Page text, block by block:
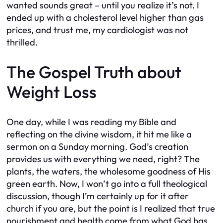
wanted sounds great – until you realize it’s not. I
ended up with a cholesterol level higher than gas
prices, and trust me, my cardiologist was not
thrilled.
The Gospel Truth about
Weight Loss
One day, while I was reading my Bible and
reflecting on the divine wisdom, it hit me like a
sermon on a Sunday morning. God’s creation
provides us with everything we need, right? The
plants, the waters, the wholesome goodness of His
green earth. Now, I won’t go into a full theological
discussion, though I’m certainly up for it after
church if you are, but the point is I realized that true
nourishment and health come from what God has